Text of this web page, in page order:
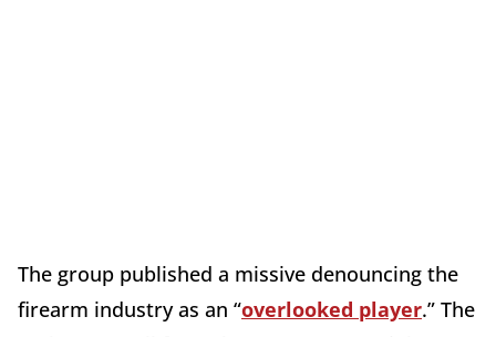
The group published a missive denouncing the
firearm industry as an “overlooked player.” The